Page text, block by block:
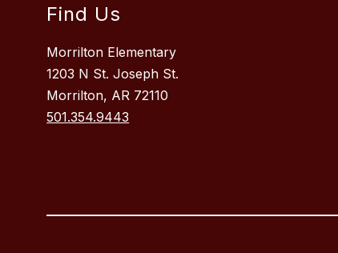
Find Us
Morrilton Elementary
1203 N St. Joseph St.
Morrilton, AR 72110
501.354.9443